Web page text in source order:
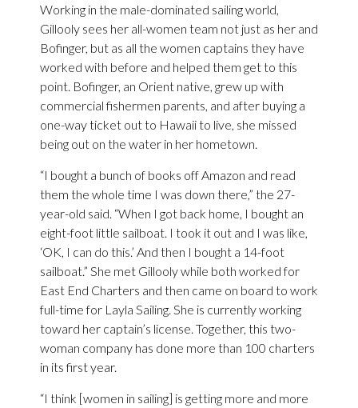
Working in the male-dominated sailing world,
Gillooly sees her all-women team not just as her and
Bofinger, but as all the women captains they have
worked with before and helped them get to this
point. Bofinger, an Orient native, grew up with
commercial fishermen parents, and after buying a
one-way ticket out to Hawaii to live, she missed
being out on the water in her hometown.
“I bought a bunch of books off Amazon and read
them the whole time I was down there,” the 27-
year-old said. “When I got back home, I bought an
eight-foot little sailboat. I took it out and I was like,
‘OK, I can do this.’ And then I bought a 14-foot
sailboat.” She met Gillooly while both worked for
East End Charters and then came on board to work
full-time for Layla Sailing. She is currently working
toward her captain’s license. Together, this two-
woman company has done more than 100 charters
in its first year.
“I think [women in sailing] is getting more and more